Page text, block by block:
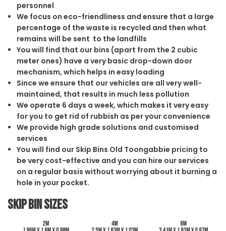
personnel
We focus on eco-friendliness and ensure that a large
percentage of the waste is recycled and then what
remains will be sent to the landfills
You will find that our bins (apart from the 2 cubic
meter ones) have a very basic drop-down door
mechanism, which helps in easy loading
Since we ensure that our vehicles are all very well-
maintained, that results in much less pollution
We operate 6 days a week, which makes it very easy
for you to get rid of rubbish as per your convenience
We provide high grade solutions and customised
services
You will find our Skip Bins Old Toongabbie pricing to
be very cost-effective and you can hire our services
on a regular basis without worrying about it burning a
hole in your pocket.
Skip Bin Sizes